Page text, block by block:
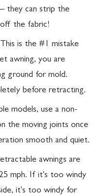
they can strip the
the fabric!
This is the #1 mistake
awning, you are
ground for mold.
before retracting.
models, use a non-
the moving joints once
smooth and quiet.
awnings are
mph. If it's too windy
it's too windy for